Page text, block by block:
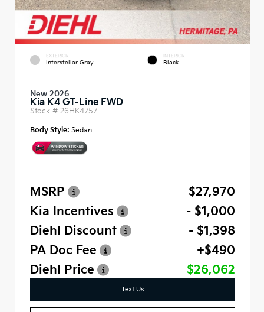
EXTERIOR
Interstellar Gray
INTERIOR
Black
New 2026
Kia K4 GT-Line FWD
Stock # 26HK4757
Body Style: Sedan
MSRP
$27,970
Kia Incentives
- $1,000
Diehl Discount
- $1,398
PA Doc Fee
+$490
Diehl Price
$26,062
Text Us